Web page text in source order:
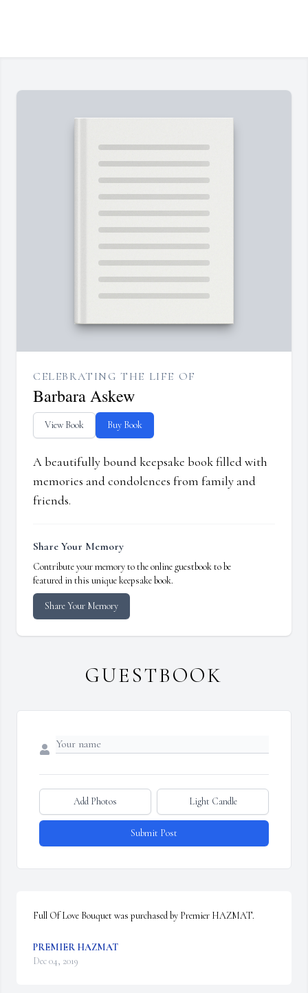
CELEBRATING THE LIFE OF
Barbara Askew
View Book Buy Book
A beautifully bound keepsake book filled with
memories and condolences from family and
friends.
Share Your Memory
Contribute your memory to the online guestbook to be
featured in this unique keepsake book.
Share Your Memory
GUESTBOOK
Add Photos Light Candle
Submit Post
Full Of Love Bouquet was purchased by Premier HAZMAT.
PREMIER HAZMAT
Dec 04, 2019